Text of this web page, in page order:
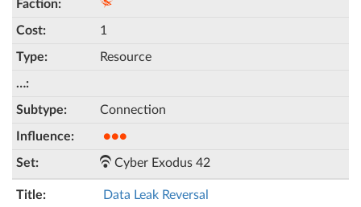
1
Resource
Connection
●●●
Cyber Exodus 42
Data Leak Reversal